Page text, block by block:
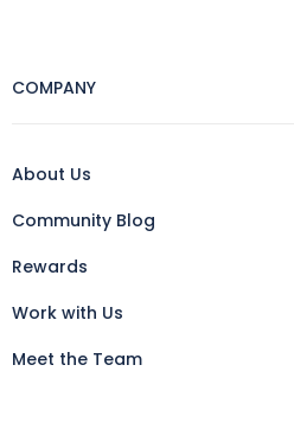
COMPANY
About Us
Community Blog
Rewards
Work with Us
Meet the Team